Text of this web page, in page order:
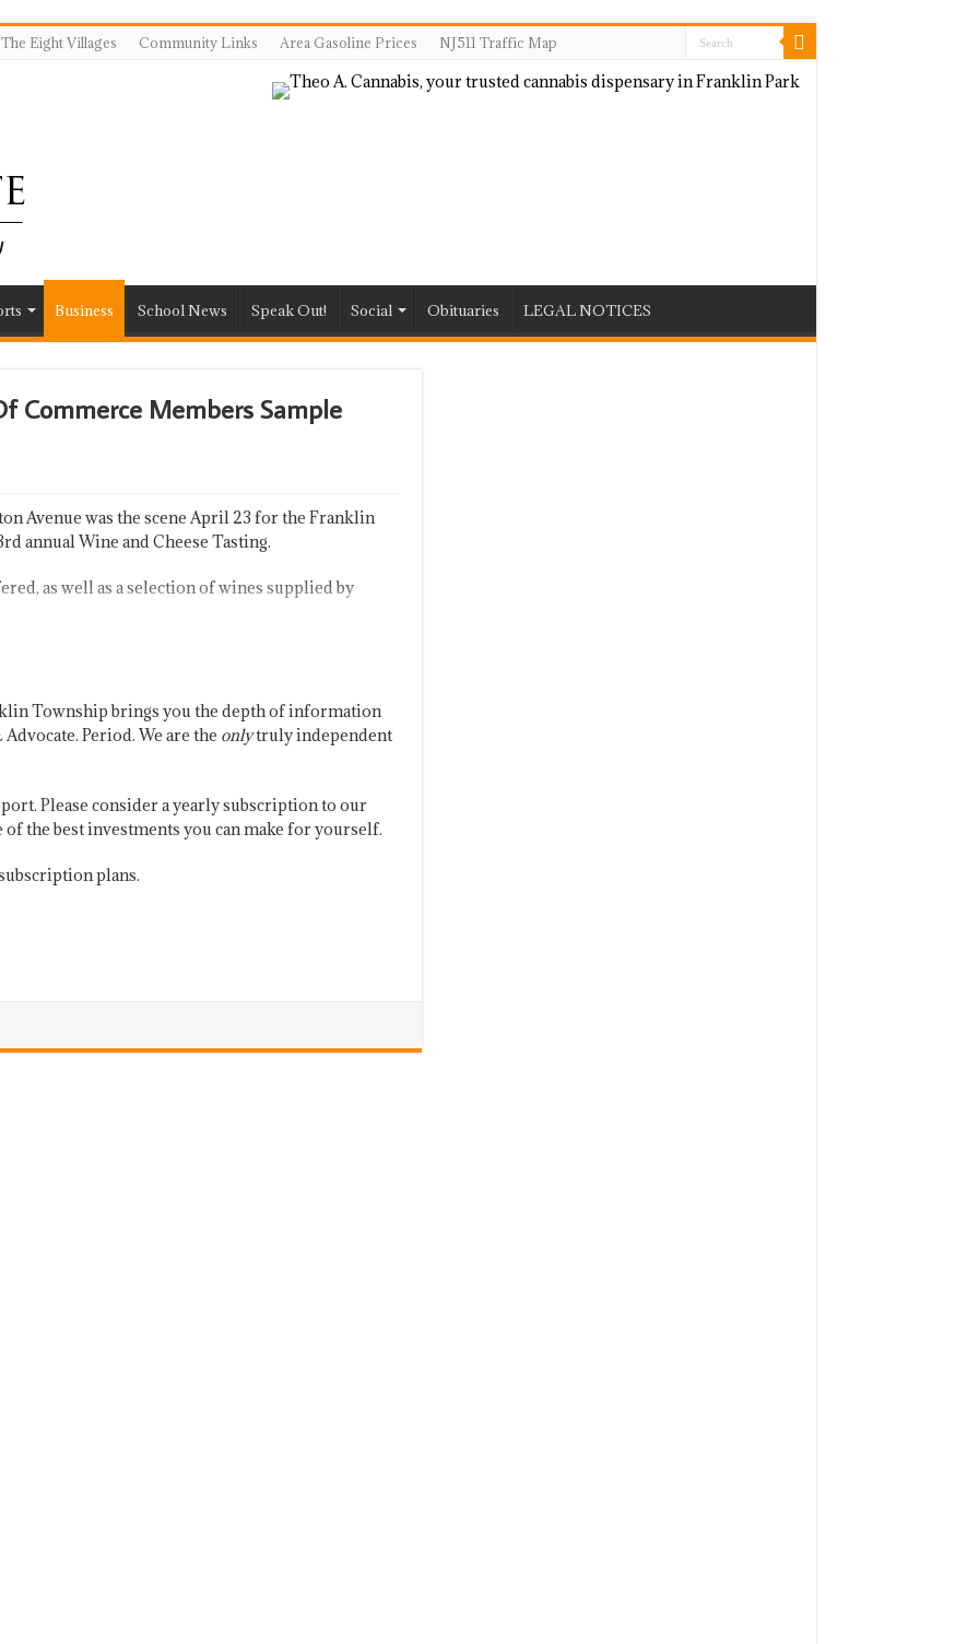
The Eight Villages Community Links Area Gasoline Prices NJ511 Traffic Map
Business School News Speak Out! Social Obituaries LEGAL NOTICES
Commerce Members Sample
Avenue was the scene April 23 for the Franklin
annual Wine and Cheese Tasting.
as well as a selection of wines supplied by
Township brings you the depth of information
Period. We are the onlytruly independent
Please consider a yearly subscription to our
of the best investments you can make for yourself.
plans.